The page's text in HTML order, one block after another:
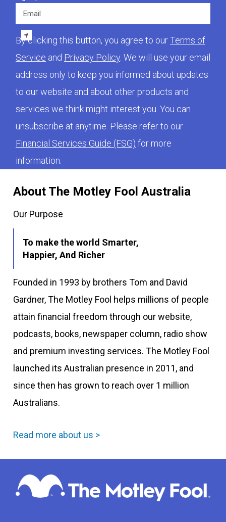
About The Motley Fool Australia
Our Purpose
To make the world Smarter,
Happier, And Richer
Founded in 1993 by brothers Tom and David
Gardner, The Motley Fool helps millions of people
attain financial freedom through our website,
podcasts, books, newspaper column, radio show
and premium investing services. The Motley Fool
launched its Australian presence in 2011, and
since then has grown to reach over 1 million
Australians.
Read more about us >
By clicking this button, you agree to ourTerms of
Service and Privacy Policy . We will use your email
address only to keep you informed about updates
to our website and about other products and
services we think might interest you. You can
unsubscribe at anytime. Please refer to our
Financial Services Guide (FSG) for more
information.